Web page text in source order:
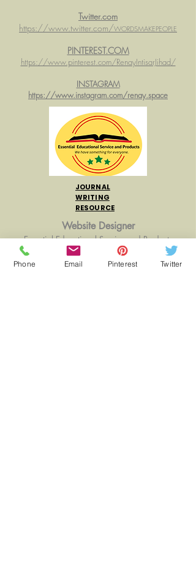
Twitter.com
https://www.twitter.com/WORDSMAKEPEOPLE
PINTEREST.COM
https://www.pinterest.com/RenayIntisarJihad/
INSTAGRAM
https://www.instagram.com/renay.space
JOURNAL
WRITING
RESOURCE
Website Designer
Essential Educational Service and Products
Web Hosting:
WIX.com
Phone Email Pinterest Twitter